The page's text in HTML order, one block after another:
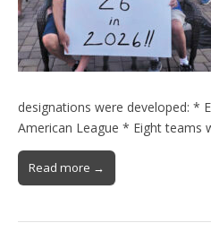
designations were developed: *
American League * Eight teams
Read more →